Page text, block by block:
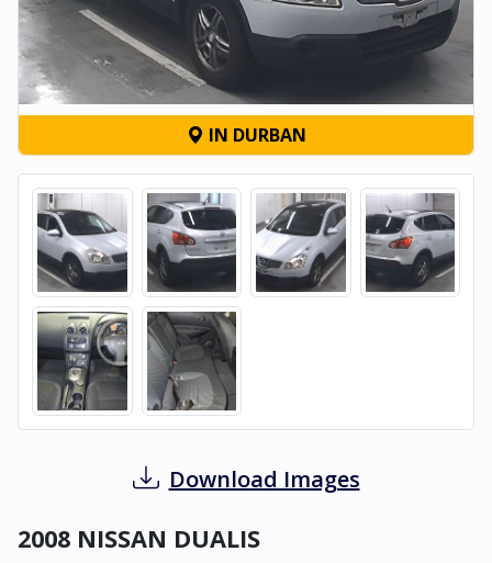
IN DURBAN
Download Images
2008 NISSAN DUALIS